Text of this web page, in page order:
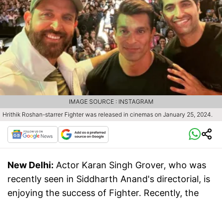
Hrithik Roshan-starrer Fighter was released in cinemas on January 25, 2024.
IMAGE SOURCE : INSTAGRAM
New Delhi: Actor Karan Singh Grover, who was
recently seen in Siddharth Anand's directorial, is
enjoying the success of Fighter. Recently, the